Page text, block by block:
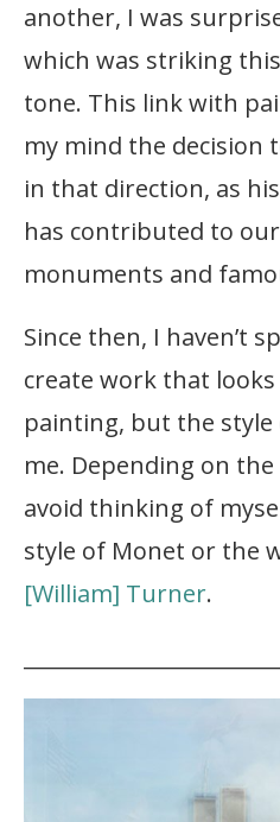
another, I was
which was striking
tone. This link with
my mind the decision
in that direction, as
has contributed to
monuments and
Since then, I haven’t
create work that
painting, but the style
me. Depending on
avoid thinking of
style of Monet or the
[William] Turner.